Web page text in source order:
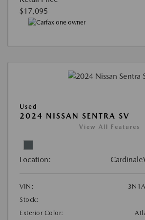
$17,095
Used
2024 NISSAN SENTRA SV
View All Features
Location:
VIN:
Stock:
Exterior Color: